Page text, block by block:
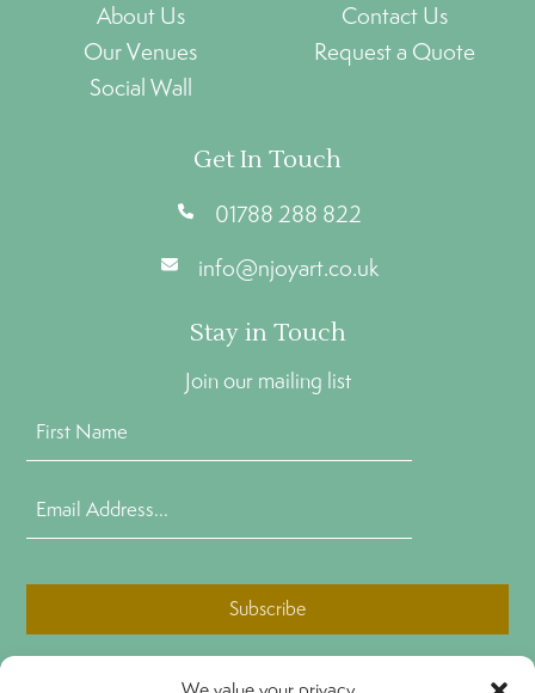
About Us
Contact Us
Our Venues
Request a Quote
Social Wall
Get In Touch
01788 288 822
info@njoyart.co.uk
Stay in Touch
Join our mailing list
Name
Address